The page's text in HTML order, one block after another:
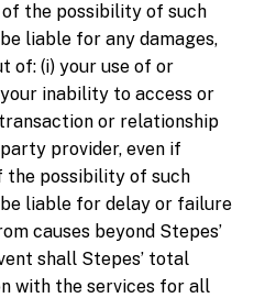
of the possibility of such
liable for any damages,
of: (i) your use of or
inability to access or
or relationship
provider, even if
the possibility of such
liable for delay or failure
causes beyond Stepes’
shall Stepes’ total
with the services for all